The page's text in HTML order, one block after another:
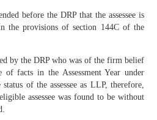
before the DRP that the assessee is
the provisions of section 144C of the
by the DRP who was of the firm belief
of facts in the Assessment Year under
of the assessee as LLP, therefore,
assessee was found to be without